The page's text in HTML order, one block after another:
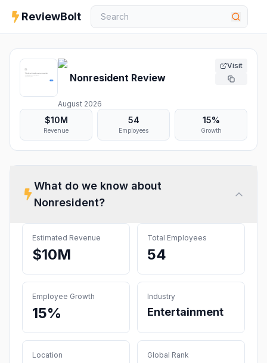
ReviewBolt
Nonresident Review
August 2026
Visit
$10M
Revenue
54
Employees
15%
Growth
What do we know about
Nonresident?
Estimated Revenue
$10M
Total Employees
54
Employee Growth
15%
Industry
Entertainment
Location Global Rank